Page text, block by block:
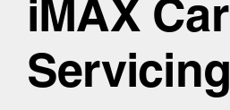
iMAX Car
Servicing